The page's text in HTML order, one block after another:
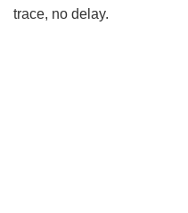
trace, no delay.